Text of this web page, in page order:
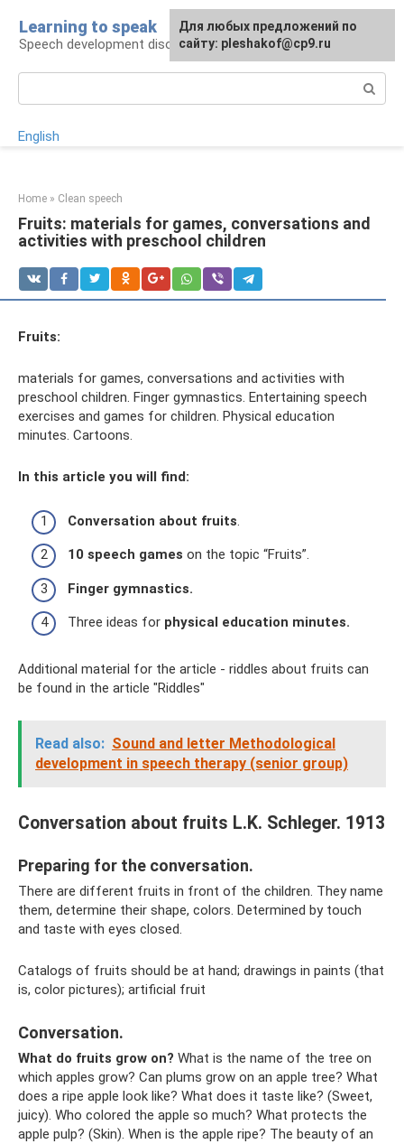
content
Learning to speak
Speech development disorders
English
Home » Clean speech
Fruits: materials for games, conversations and
activities with preschool children
Fruits:
materials for games, conversations and activities with
preschool children. Finger gymnastics. Entertaining speech
exercises and games for children. Physical education
minutes. Cartoons.
In this article you will find:
Conversation about fruits
10 speech games on the topic “Fruits”.
Finger gymnastics.
Three ideas for physical education minutes.
Additional material for the article - riddles about fruits can
be found in the article "Riddles"
Read also: Sound and letter Methodological
development in speech therapy (senior group)
Conversation about fruits L.K. Schleger. 1913
Preparing for the conversation.
There are different fruits in front of the children. They name
them, determine their shape, colors. Determined by touch
and taste with eyes closed.
Catalogs of fruits should be at hand; drawings in paints (that
is, color pictures); artificial fruit
Conversation.
What do fruits grow on? What is the name of the tree on
which apples grow? Can plums grow on an apple tree? What
does a ripe apple look like? What does it taste like? (Sweet,
juicy). Who colored the apple so much? What protects the
apple pulp? (Skin). When is the apple ripe? The beauty of an
For any suggestions regarding
the site: [email protected]
Для любых предложений по
сайту: pleshakof@cp9.ru